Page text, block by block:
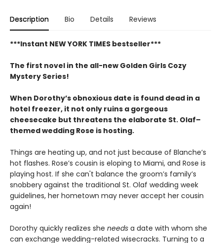
Description Bio Details Reviews
***Instant NEW YORK TIMES bestseller***
The first novel in the all-new Golden Girls Cozy
Mystery Series!
When Dorothy’s obnoxious date is found dead in a
hotel freezer, it not only ruins a gorgeous
cheesecake but threatens the elaborate St. Olaf–
themed wedding Rose is hosting.
Things are heating up, and not just because of Blanche’s
hot flashes. Rose’s cousin is eloping to Miami, and Rose is
playing host. If she can't balance the groom’s family’s
snobbery against the traditional St. Olaf wedding week
guidelines, her hometown may never accept her cousin
again!
Dorothy quickly realizes she needs a date with whom she
can exchange wedding-related wisecracks. Turning to a